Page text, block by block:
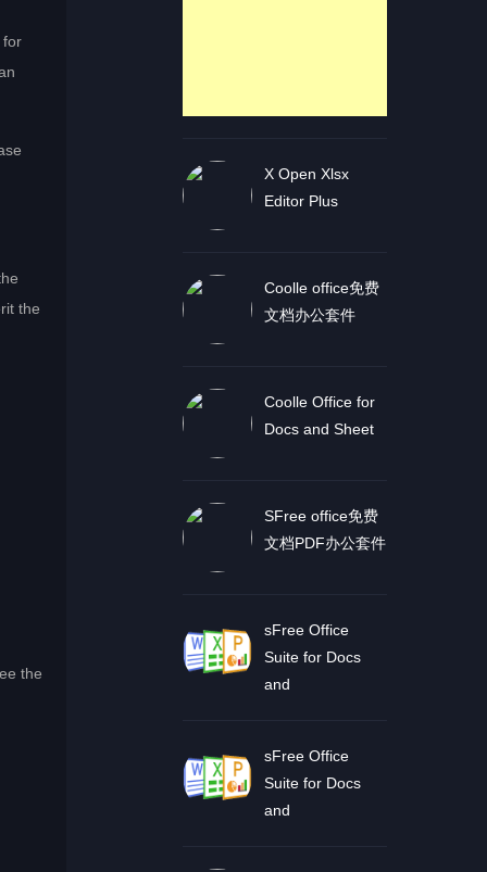
X Open Xlsx
Editor Plus
Coolle office免费
文档办公套件
Coolle Office for
Docs and Sheet
SFree office免费
文档PDF办公套件
sFree Office
Suite for Docs
and
sFree Office
Suite for Docs
and
for
the
the